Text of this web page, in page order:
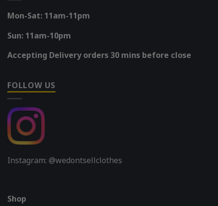
Mon-Sat: 11am-11pm
Sun: 11am-10pm
Accepting Delivery orders 30 mins before close
FOLLOW US
Instagram: @wedontsellclothes
Shop